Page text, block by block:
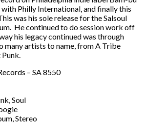
Philly International, and finally this
was his sole release for the Salsoul
He continued to do session work off
his legacy continued was through
many artists to name, from A Tribe
– SA 8550
Soul
Stereo